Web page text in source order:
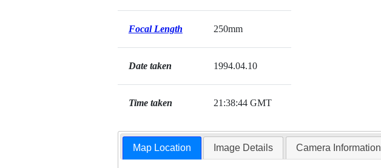
Focal Length 250mm
Date taken 1994.04.10
Time taken 21:38:44 GMT
Map Location Image Details Camera Information